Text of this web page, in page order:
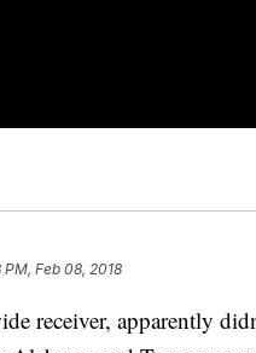
PM, Feb 08, 2018
receiver, apparently